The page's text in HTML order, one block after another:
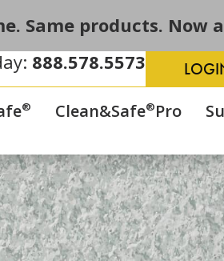
Same products. Now
888.578.5573
® Clean&Safe®Pro